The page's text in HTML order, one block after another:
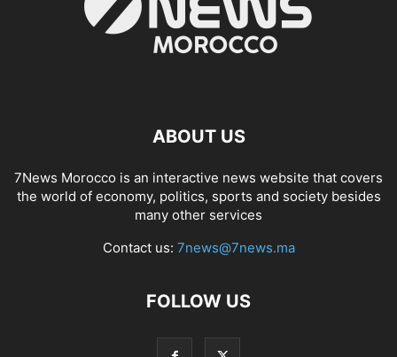
ABOUT US
7News Morocco is an interactive news website that covers
the world of economy, politics, sports and society besides
many other services
Contact us: 7news@7news.ma
FOLLOW US